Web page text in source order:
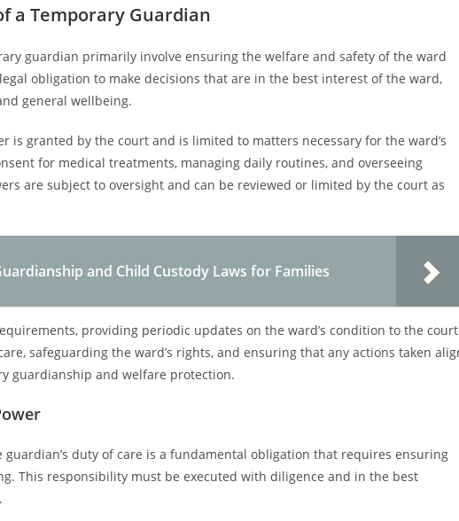
a Temporary Guardian
guardian primarily involve ensuring the welfare and safety of the ward
obligation to make decisions that are in the best interest of the ward,
general wellbeing.
is granted by the court and is limited to matters necessary for the ward’s
for medical treatments, managing daily routines, and overseeing
are subject to oversight and can be reviewed or limited by the court as
and Child Custody Laws for Families
providing periodic updates on the ward’s condition to the
safeguarding the ward’s rights, and ensuring that any actions taken
guardianship and welfare protection.
duty of care is a fundamental obligation that requires ensuring
This responsibility must be executed with diligence and in the best